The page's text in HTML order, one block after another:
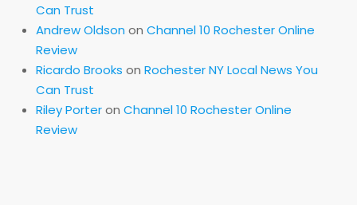
Can Trust
Andrew Oldson on Channel 10 Rochester Online
Review
Ricardo Brooks on Rochester NY Local News You
Can Trust
Riley Porteron Channel 10 Rochester Online
Review